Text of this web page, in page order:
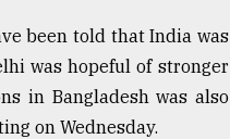
been told that India was
was hopeful of stronger
in Bangladesh was also
on Wednesday.